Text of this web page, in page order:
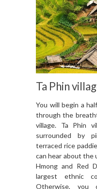
Ta Phin
You will begin a
through the
village. Ta Phin
surrounded by
terraced rice
can hear about the
Hmong and Red
largest ethnic
Otherwise,